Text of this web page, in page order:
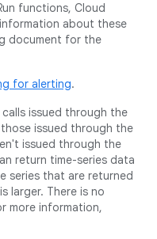
functions, Cloud
about these
document for the
for alerting.
issued through the
issued through the
issued through the
return time-series data
series that are returned
larger. There is no
more information,